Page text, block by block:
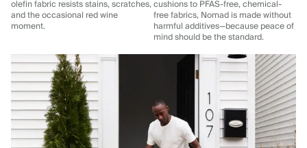
olefin fabric resists stains, scratches,
and the occasional red wine
moment.
cushions to PFAS-free, chemical-
free fabrics, Nomad is made without
harmful additives—because peace of
mind should be the standard.